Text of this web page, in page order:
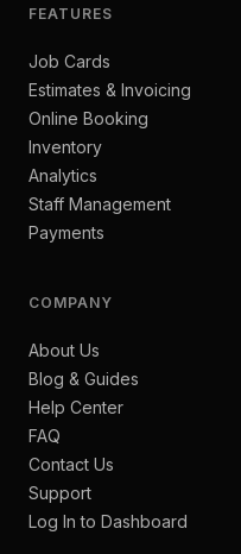
FEATURES
Job Cards
Estimates & Invoicing
Online Booking
Inventory
Analytics
Staff Management
Payments
COMPANY
About Us
Blog & Guides
Help Center
FAQ
Contact Us
Support
Log In to Dashboard